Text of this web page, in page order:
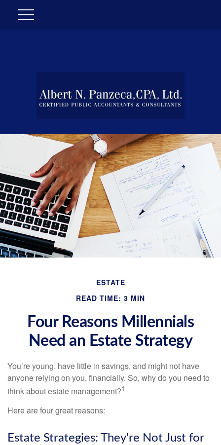
ESTATE
READ TIME: 3 MIN
Four Reasons Millennials
Need an Estate Strategy
You’re young, have little in savings, and might not have
anyone relying on you, financially. So, why do you need to
think about estate management?1
Here are four great reasons:
Estate Strategies: They're Not Just for